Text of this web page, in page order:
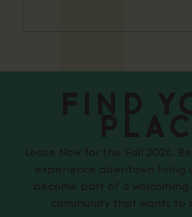
FIND
Lease Now for the Fall 2026.
experience downtown living
become part of a
community that wants to